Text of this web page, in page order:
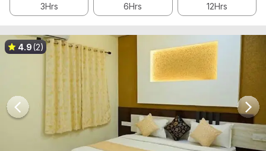
3Hrs 6Hrs 12Hrs
4.9(2)